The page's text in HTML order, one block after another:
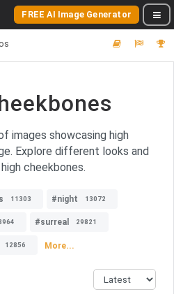
FREE AI Image Generator
images showcasing high
Explore different looks and
cheekbones.
11303 #night 13072
#surreal 29821
12856 More...